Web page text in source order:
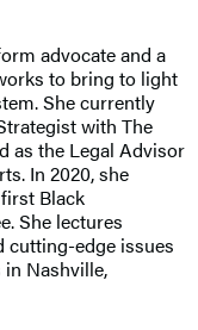
advocate and a
to bring to light
She currently
with The
as the Legal Advisor
In 2020, she
Black
She lectures
cutting-edge issues
Nashville,